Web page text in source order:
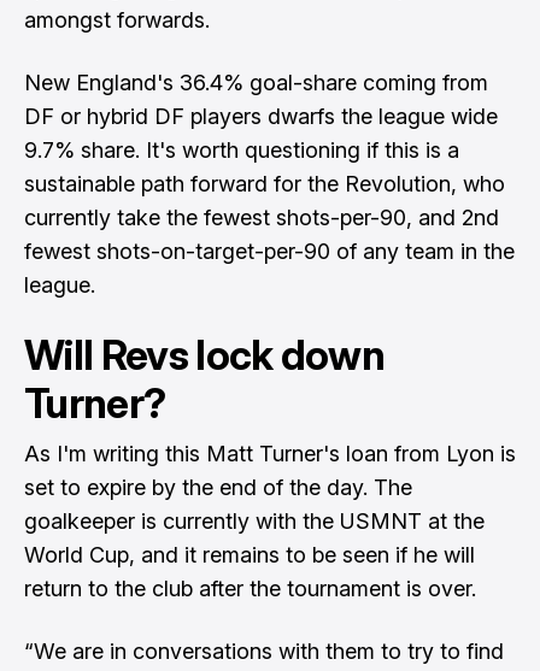
amongst forwards.
New England's 36.4% goal-share coming from
DF or hybrid DF players dwarfs the league wide
9.7% share. It's worth questioning if this is a
sustainable path forward for the Revolution, who
currently take the fewest shots-per-90, and 2nd
fewest shots-on-target-per-90 of any team in the
league.
Will Revs lock down
Turner?
As I'm writing this Matt Turner's loan from Lyon is
set to expire by the end of the day. The
goalkeeper is currently with the USMNT at the
World Cup, and it remains to be seen if he will
return to the club after the tournament is over.
“We are in conversations with them to try to find